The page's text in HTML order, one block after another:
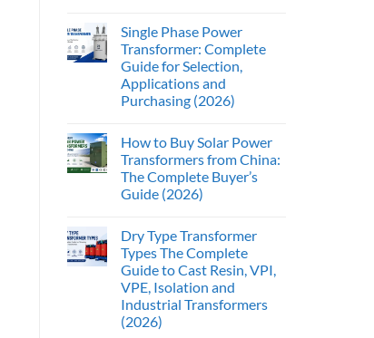
Single Phase Power
Transformer: Complete
Guide for Selection,
Applications and
Purchasing (2026)
How to Buy Solar Power
Transformers from China:
The Complete Buyer’s
Guide (2026)
Dry Type Transformer
Types The Complete
Guide to Cast Resin, VPI,
VPE, Isolation and
Industrial Transformers
(2026)